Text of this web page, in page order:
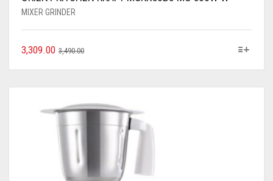
MIXER GRINDER
3,490.00
3,309.00